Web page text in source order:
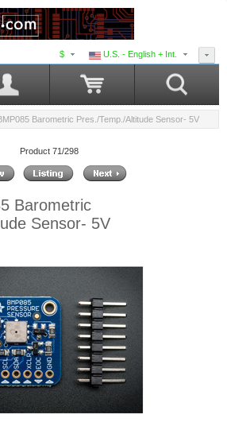
U.S. - English + Int.
$
Barometric Pres./Temp./Altitude Sensor- 5V
Product 71/298
Barometric
Sensor- 5V